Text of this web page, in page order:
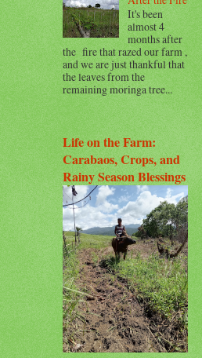
It's been
almost 4
months after
the fire that razed our farm ,
and we are just thankful that
the leaves from the
remaining moringa tree...
Life on the Farm:
Carabaos, Crops, and
Rainy Season Blessings